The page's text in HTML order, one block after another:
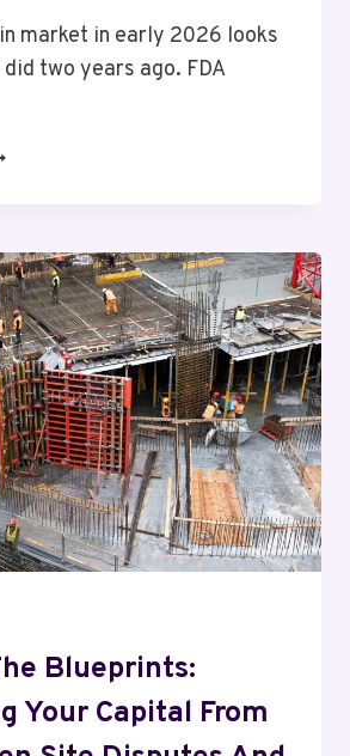
market in early 2026 looks
two years ago. FDA
Blueprints:
Your Capital From